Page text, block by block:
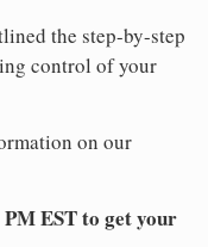
the step-by-step
control of your
on our
EST to get your